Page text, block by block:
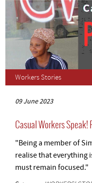
Workers Stories
09 June 2023
Casual Workers Speak!
"Being a member of
realise that everything
must remain focused."